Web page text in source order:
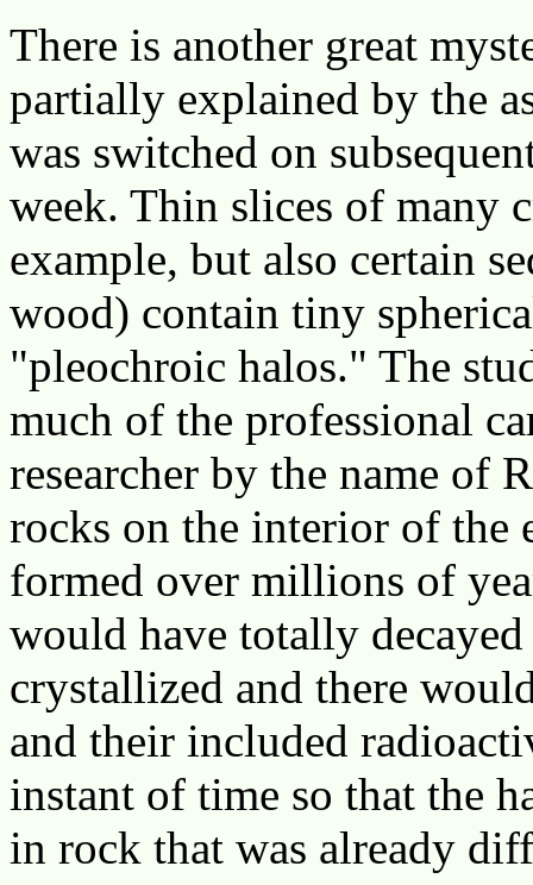
There is another great
partially explained by the
was switched on
week. Thin slices of many
example, but also certain
wood) contain tiny
"pleochroic halos." The
much of the professional
researcher by the name of
rocks on the interior of the
formed over millions of
would have totally
crystallized and there
and their included
instant of time so that the
in rock that was already